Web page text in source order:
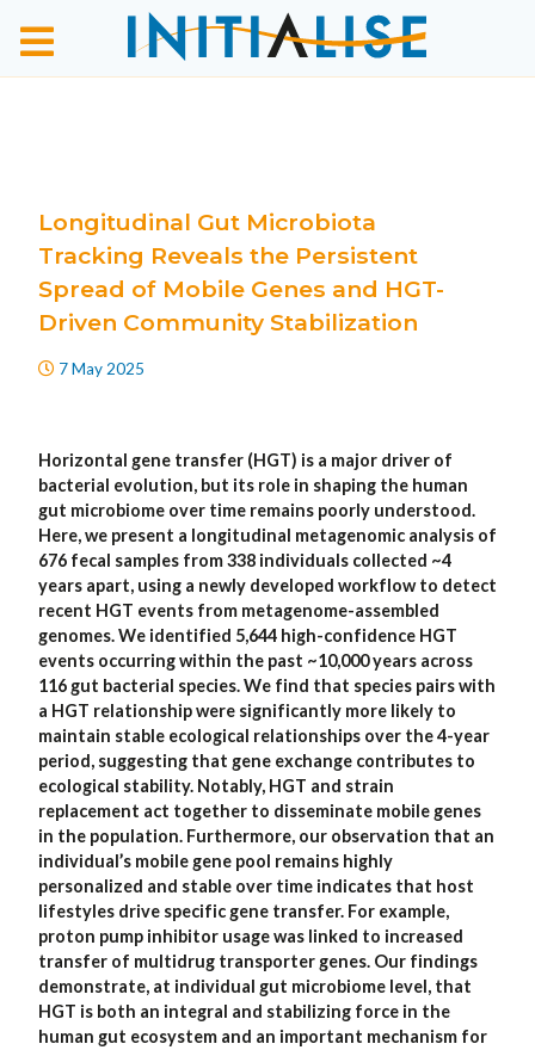
Longitudinal Gut Microbiota
Tracking Reveals the Persistent
Spread of Mobile Genes and HGT-
Driven Community Stabilization
7 May 2025
Horizontal gene transfer (HGT) is a major driver of
bacterial evolution, but its role in shaping the human
gut microbiome over time remains poorly understood.
Here, we present a longitudinal metagenomic analysis of
676 fecal samples from 338 individuals collected ~4
years apart, using a newly developed workflow to detect
recent HGT events from metagenome-assembled
genomes. We identified 5,644 high-confidence HGT
events occurring within the past ~10,000 years across
116 gut bacterial species. We find that species pairs with
a HGT relationship were significantly more likely to
maintain stable ecological relationships over the 4-year
period, suggesting that gene exchange contributes to
ecological stability. Notably, HGT and strain
replacement act together to disseminate mobile genes
in the population. Furthermore, our observation that an
individual’s mobile gene pool remains highly
personalized and stable over time indicates that host
lifestyles drive specific gene transfer. For example,
proton pump inhibitor usage was linked to increased
transfer of multidrug transporter genes. Our findings
demonstrate, at individual gut microbiome level, that
HGT is both an integral and stabilizing force in the
human gut ecosystem and an important mechanism for